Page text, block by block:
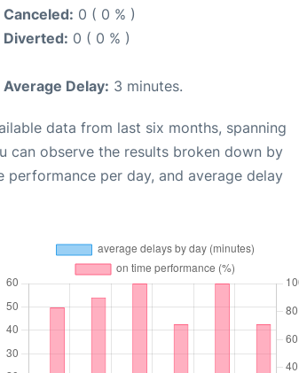
Canceled: 0 ( 0 % )
Diverted: 0 ( 0 % )
Average Delay: 3 minutes.
data from last six months, spanning
can observe the results broken down by
per day, and average delay